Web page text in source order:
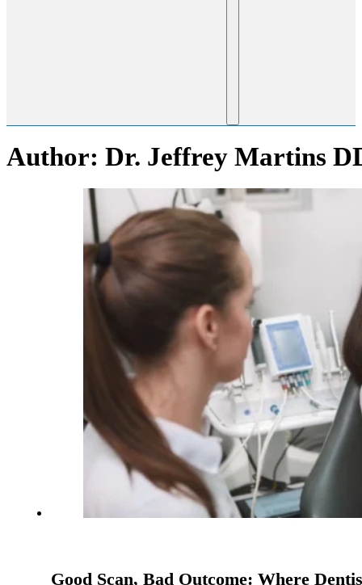
Author: Dr. Jeffrey Martins
Good Scan, Bad Outcome: Where